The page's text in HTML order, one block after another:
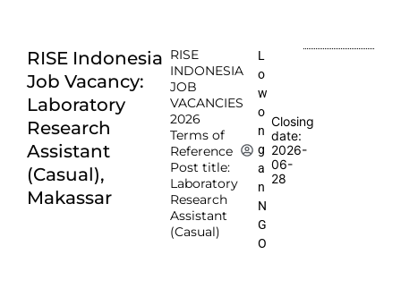
RISE Indonesia
Job Vacancy:
Laboratory
Research
Assistant
(Casual),
Makassar
RISE
INDONESIA
JOB
VACANCIES
2026
Terms of
Reference
Post title:
Laboratory
Research
Assistant
(Casual)
L
o
w
o
n
g
a
n
N
G
O
Closing
date:
2026-
06-
28